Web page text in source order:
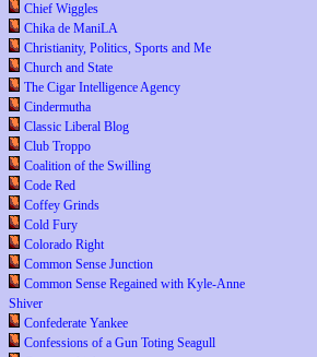
Chief Wiggles
Chika de ManiLA
Christianity, Politics, Sports and Me
Church and State
The Cigar Intelligence Agency
Cindermutha
Classic Liberal Blog
Club Troppo
Coalition of the Swilling
Code Red
Coffey Grinds
Cold Fury
Colorado Right
Common Sense Junction
Common Sense Regained with Kyle-Anne
Shiver
Confederate Yankee
Confessions of a Gun Toting Seagull